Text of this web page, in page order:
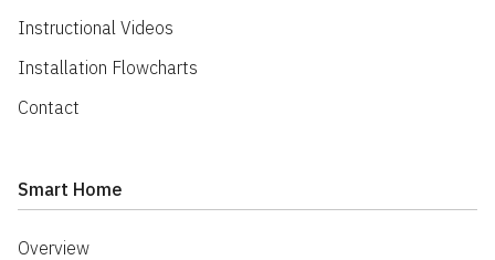
Instructional Videos
Installation Flowcharts
Contact
Smart Home
Overview